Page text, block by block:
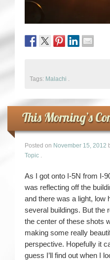
Tags: Malachi .
This Morning’s
Posted on November 15, 2012
Topic .
As I got onto I-5N from I-
was reflecting off the
and there was a light, low
several buildings. But the
the center of these shots
making some really
perspective. Hopefully it
guess I’ll find out when I